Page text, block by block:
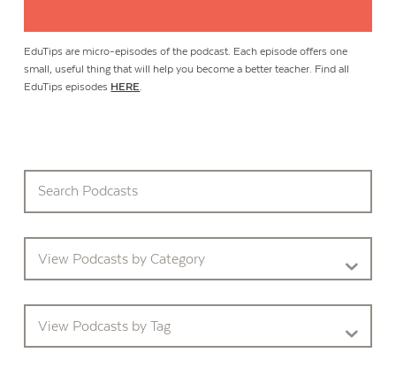
EduTips are micro-episodes of the podcast. Each episode offers one
small, useful thing that will help you become a better teacher. Find all
EduTips episodes HERE.
View Podcasts by Category
View Podcasts by Tag